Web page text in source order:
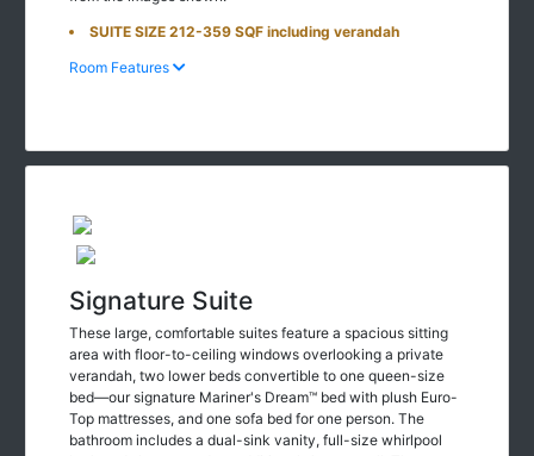
SUITE SIZE 212-359 SQF including verandah
These large, comfortable suites feature a spacious sitting
area with floor-to-ceiling windows overlooking a private
verandah, two lower beds convertible to one queen-size
bed—our signature Mariner's Dream™ bed with plush Euro-
Top mattresses, and one sofa bed for one person. The
bathroom includes a dual-sink vanity, full-size whirlpool
bath and shower, and an additional shower stall. The